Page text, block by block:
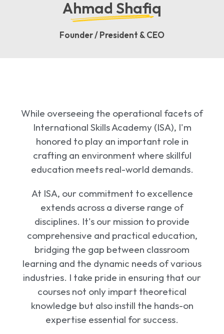
Ahmad Shafiq
Founder / President & CEO
While overseeing the operational facets of
International Skills Academy (ISA), I'm
honored to play an important role in
crafting an environment where skillful
education meets real-world demands.
At ISA, our commitment to excellence
extends across a diverse range of
disciplines. It's our mission to provide
comprehensive and practical education,
bridging the gap between classroom
learning and the dynamic needs of various
industries. I take pride in ensuring that our
courses not only impart theoretical
knowledge but also instill the hands-on
expertise essential for success.